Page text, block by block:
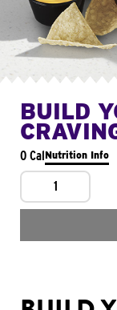
BUILD
0 CalNutrition Info
1